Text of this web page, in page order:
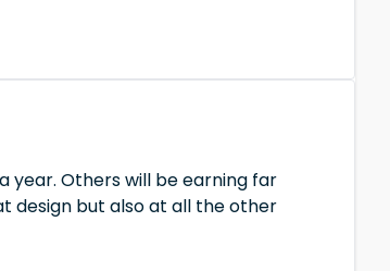
year. Others will be earning far
design but also at all the other